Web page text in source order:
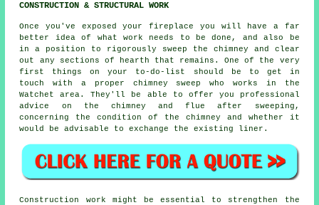
CONSTRUCTION & STRUCTURAL WORK
Once you've exposed your fireplace you will have a far
better idea of what work needs to be done, and also be
in a position to rigorously sweep the chimney and clear
out any sections of hearth that remains. One of the very
first things on your to-do-list should be to get in
touch with a proper chimney sweep who works in the
Watchet area. They'll be able to offer you professional
advice on the chimney and flue after sweeping,
concerning the condition of the chimney and whether it
would be advisable to exchange the existing liner.
Construction work might be essential to strengthen the